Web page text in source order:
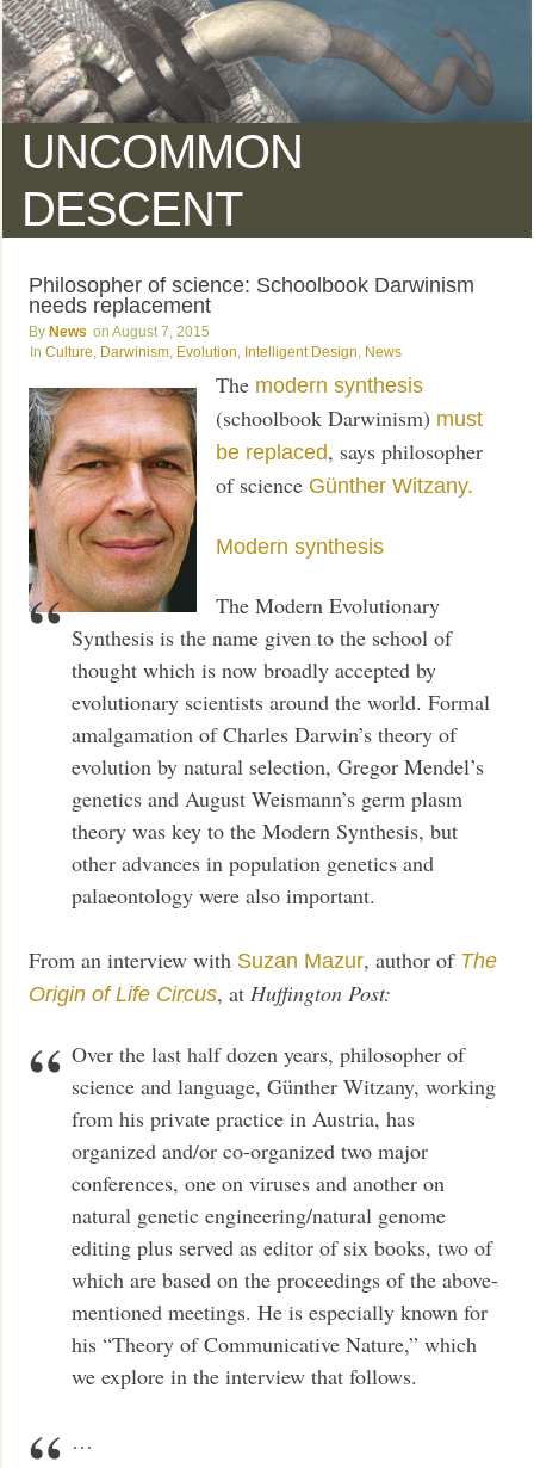
UNCOMMON
DESCENT
Philosopher of science: Schoolbook Darwinism
needs replacement
News
August 7, 2015
Culture Darwinism Evolution Intelligent Design News
The modern synthesis
(schoolbook Darwinism) must
be replaced, says philosopher
of science Günther Witzany.
Modern synthesis
The Modern Evolutionary
Synthesis is the name given to the school of
thought which is now broadly accepted by
evolutionary scientists around the world. Formal
amalgamation of Charles Darwin’s theory of
evolution by natural selection, Gregor Mendel’s
genetics and August Weismann’s germ plasm
theory was key to the Modern Synthesis, but
other advances in population genetics and
palaeontology were also important.
From an interview with Suzan Mazur, author of The
Origin of Life Circus, atHuffington Post:
Over the last half dozen years, philosopher of
science and language, Günther Witzany, working
from his private practice in Austria, has
organized and/or co-organized two major
conferences, one on viruses and another on
natural genetic engineering/natural genome
editing plus served as editor of six books, two of
which are based on the proceedings of the above-
mentioned meetings. He is especially known for
his “Theory of Communicative Nature,” which
we explore in the interview that follows.
…